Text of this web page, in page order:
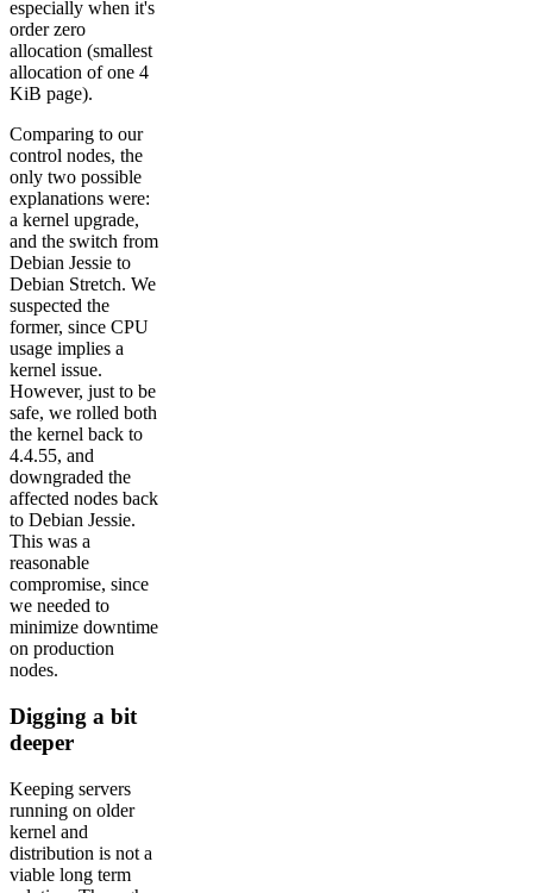
especially when it's
order zero
allocation (smallest
allocation of one 4
KiB page).
Comparing to our
control nodes, the
only two possible
explanations were:
a kernel upgrade,
and the switch from
Debian Jessie to
Debian Stretch. We
suspected the
former, since CPU
usage implies a
kernel issue.
However, just to be
safe, we rolled both
the kernel back to
4.4.55, and
downgraded the
affected nodes back
to Debian Jessie.
This was a
reasonable
compromise, since
we needed to
minimize downtime
on production
nodes.
Digging a bit
deeper
Keeping servers
running on older
kernel and
distribution is not a
viable long term